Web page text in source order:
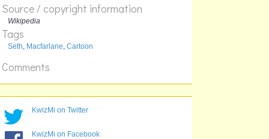
Source / copyright information
Wikipedia
Tags
Seth, Macfarlane, Cartoon
Comments
KwizMi on Twitter
KwizMi on Facebook